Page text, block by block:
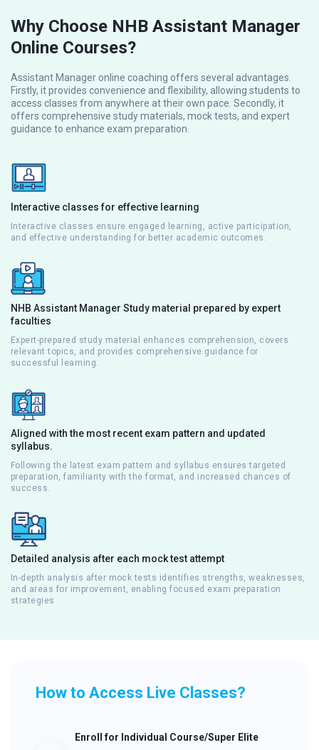
Why Choose NHB Assistant Manager
Online Courses?
Assistant Manager online coaching offers several advantages.
Firstly, it provides convenience and flexibility, allowing students to
access classes from anywhere at their own pace. Secondly, it
offers comprehensive study materials, mock tests, and expert
guidance to enhance exam preparation.
Interactive classes for effective learning
Interactive classes ensure engaged learning, active participation,
and effective understanding for better academic outcomes.
NHB Assistant Manager Study material prepared by expert
faculties
Expert-prepared study material enhances comprehension, covers
relevant topics, and provides comprehensive guidance for
successful learning.
Aligned with the most recent exam pattern and updated
syllabus.
Following the latest exam pattern and syllabus ensures targeted
preparation, familiarity with the format, and increased chances of
success.
Detailed analysis after each mock test attempt
In-depth analysis after mock tests identifies strengths, weaknesses,
and areas for improvement, enabling focused exam preparation
strategies
How to Access Live Classes?
Enroll for Individual Course/Super Elite